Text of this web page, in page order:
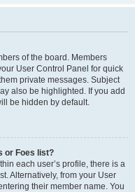
of the board. Members
User Control Panel for quick
private messages. Subject
also be highlighted. If you add
be hidden by default.
or Foes list?
each user’s profile, there is a
Alternatively, from your User
their member name. You